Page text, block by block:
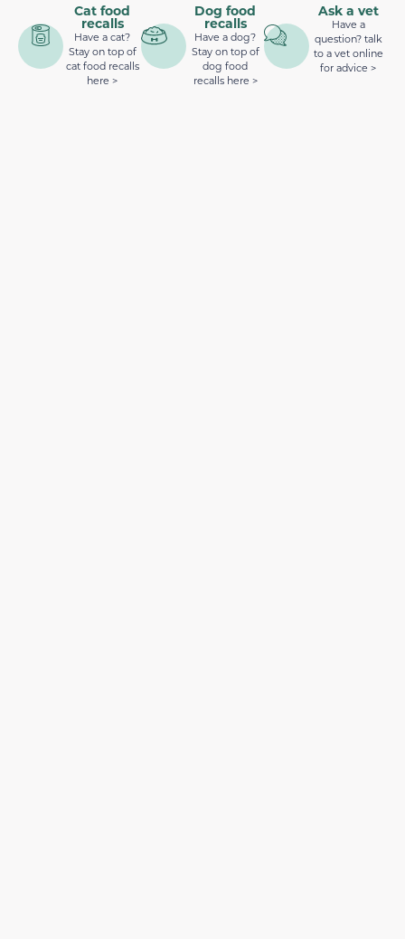
Cat food
recalls
Have a cat?
Stay on top of
cat food recalls
here >
Dog food
recalls
Have a dog?
Stay on top of
dog food
recalls here >
Ask a vet
Have a
question? talk
to a vet online
for advice >